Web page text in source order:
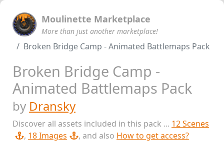
Moulinette Marketplace
More than just another marketplace!
Broken Bridge Camp - Animated Battlemaps Pack
Broken Bridge Camp -
Animated Battlemaps Pack
by Dransky
Discover all assets included in this pack ... 12 Scenes
, 18 Images , and also How to get access?